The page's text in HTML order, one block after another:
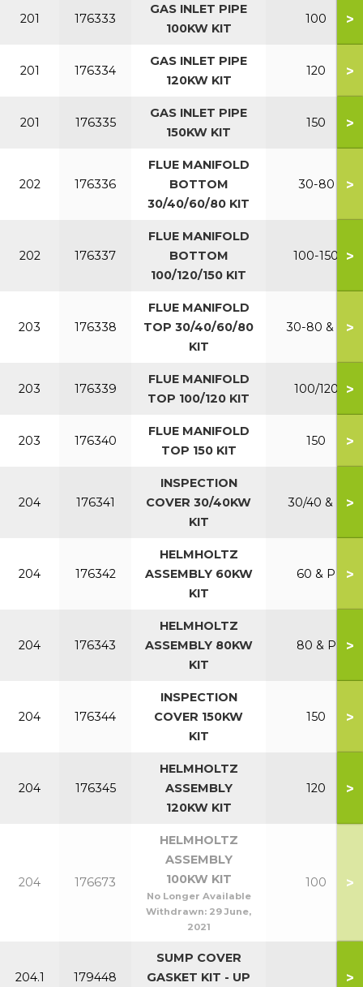
201 176333
GAS INLET PIPE
100KW KIT
100 >
201 176334
GAS INLET PIPE
120KW KIT
120 >
201 176335
GAS INLET PIPE
150KW KIT
150 >
202 176336
FLUE MANIFOLD
BOTTOM
30/40/60/80 KIT
30-80 >
202 176337
FLUE MANIFOLD
BOTTOM
100/120/150 KIT
100-150 >
203 176338
FLUE MANIFOLD
TOP 30/40/60/80
KIT
30-80 & P >
203 176339
FLUE MANIFOLD
TOP 100/120 KIT
100/120 >
203 176340
FLUE MANIFOLD
TOP 150 KIT
150 >
204 176341
INSPECTION
COVER 30/40KW
KIT
30/40 & P >
204 176342
HELMHOLTZ
ASSEMBLY 60KW
KIT
60 & P >
204 176343
HELMHOLTZ
ASSEMBLY 80KW
KIT
80 & P >
204 176344
INSPECTION
COVER 150KW
KIT
150 >
204 176345
HELMHOLTZ
ASSEMBLY
120KW KIT
120 >
204 176673
HELMHOLTZ
ASSEMBLY
100KW KIT
No Longer Available
Withdrawn: 29 June,
2021
100 >
204.1 179448
SUMP COVER
GASKET KIT - UP
>